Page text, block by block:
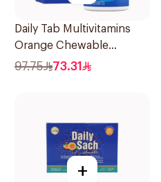
Daily Tab Multivitamins
Orange Chewable
60Tablets
97.75 73.31
+